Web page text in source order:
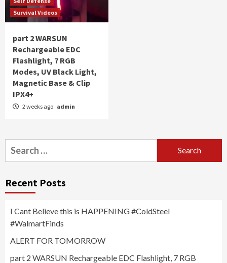
Survival Videos
part 2 WARSUN
Rechargeable EDC
Flashlight, 7 RGB
Modes, UV Black Light,
Magnetic Base & Clip
IPX4+
2 weeks ago admin
Search
for:
Recent Posts
I Cant Believe this is HAPPENING #ColdSteel
#WalmartFinds
ALERT FOR TOMORROW
part 2 WARSUN Rechargeable EDC Flashlight, 7 RGB